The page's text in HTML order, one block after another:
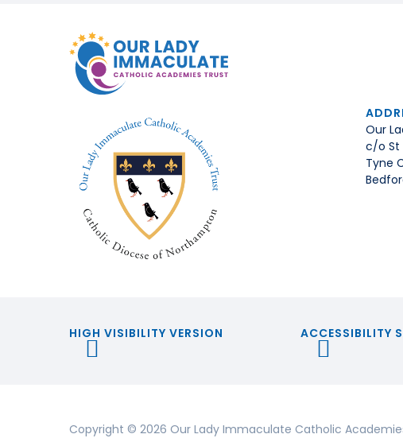
Our
c/o St
Tyne
HIGH VISIBILITY VERSION ACCESSIBILITY
Copyright © 2026 Our Lady Immaculate Catholic